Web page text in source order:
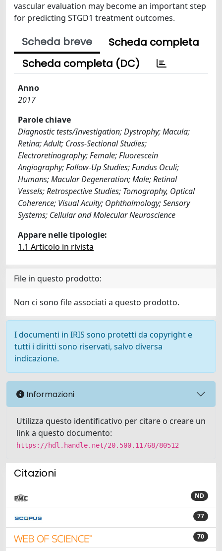
vascular evaluation may become an important step
for predicting STGD1 treatment outcomes.
Scheda breve
Scheda completa
Scheda completa (DC)
Anno
2017
Parole chiave
Diagnostic tests/Investigation; Dystrophy; Macula;
Retina; Adult; Cross-Sectional Studies;
Electroretinography; Female; Fluorescein
Angiography; Follow-Up Studies; Fundus Oculi;
Humans; Macular Degeneration; Male; Retinal
Vessels; Retrospective Studies; Tomography, Optical
Coherence; Visual Acuity; Ophthalmology; Sensory
Systems; Cellular and Molecular Neuroscience
Appare nelle tipologie:
1.1 Articolo in rivista
File in questo prodotto:
Non ci sono file associati a questo prodotto.
I documenti in IRIS sono protetti da copyright e
tutti i diritti sono riservati, salvo diversa
indicazione.
Informazioni
Utilizza questo identificativo per citare o creare un
link a questo documento:
https://hdl.handle.net/20.500.11768/80512
Citazioni
ND
77
70